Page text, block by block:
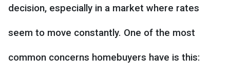
decision, especially in a market where rates
seem to move constantly. One of the most
common concerns homebuyers have is this: